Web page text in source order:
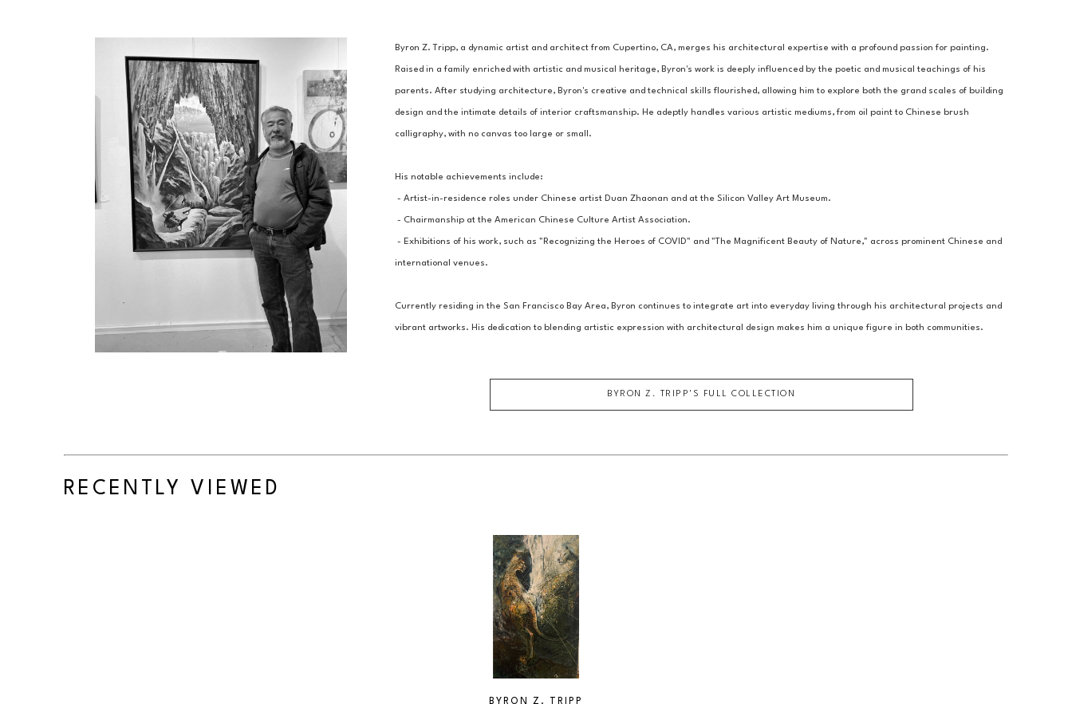
Byron Z. Tripp, a dynamic artist and architect from Cupertino, CA, merges his architectural expertise with a profound passion for painting.
Raised in a family enriched with artistic and musical heritage, Byron's work is deeply influenced by the poetic and musical teachings of his
parents. After studying architecture, Byron's creative and technical skills flourished, allowing him to explore both the grand scales of building
design and the intimate details of interior craftsmanship. He adeptly handles various artistic mediums, from oil paint to Chinese brush
calligraphy, with no canvas too large or small.
His notable achievements include:
- Artist-in-residence roles under Chinese artist Duan Zhaonan and at the Silicon Valley Art Museum.
- Chairmanship at the American Chinese Culture Artist Association.
- Exhibitions of his work, such as "Recognizing the Heroes of COVID" and "The Magnificent Beauty of Nature," across prominent Chinese and
international venues.
Currently residing in the San Francisco Bay Area, Byron continues to integrate art into everyday living through his architectural projects and
vibrant artworks. His dedication to blending artistic expression with architectural design makes him a unique figure in both communities.
BYRON Z. TRIPP 'S FULL COLLECTION
RECENTLY VIEWED
BYRON Z. TRIPP